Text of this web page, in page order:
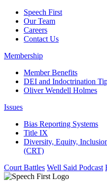
Speech First
Our Team
Careers
Contact Us
Membership
Member Benefits
DEI and Indoctrination
Oliver Wendell Holmes
Issues
Bias Reporting Systems
Title IX
Diversity, Equity,
(CRT)
Court Battles Well Said Podcast